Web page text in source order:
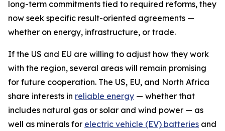
long-term commitments tied to required reforms, they
now seek specific result-oriented agreements —
whether on energy, infrastructure, or trade.
If the US and EU are willing to adjust how they work
with the region, several areas will remain promising
for future cooperation. The US, EU, and North Africa
share interests in reliable energy — whether that
includes natural gas or solar and wind power — as
well as minerals for electric vehicle (EV) batteries and